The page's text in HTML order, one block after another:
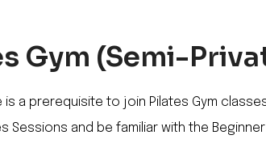
Gym (Semi-
is a prerequisite to join Pilates Gym
Sessions and be familiar with the